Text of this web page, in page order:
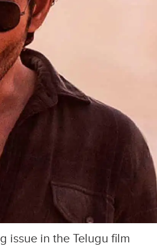
issue in the Telugu film